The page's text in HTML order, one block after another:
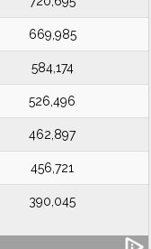
669,985
584,174
526,496
462,897
456,721
390,045